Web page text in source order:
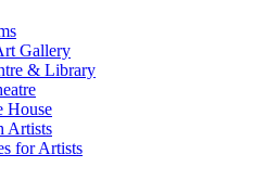
Gallery
& Library
House
Artists
for Artists